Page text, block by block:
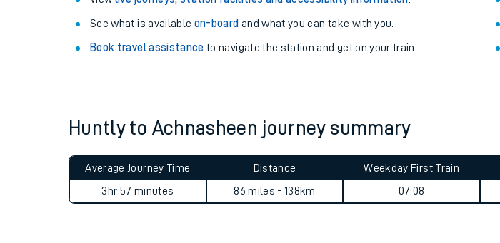
See what is available on-board and what you can take with you.
Book travel assistance to navigate the station and get on your train.
Huntly to Achnasheen journey summary
Average Journey Time
3hr 57 minutes
Distance
86 miles - 138km
Weekday First Train
07:08